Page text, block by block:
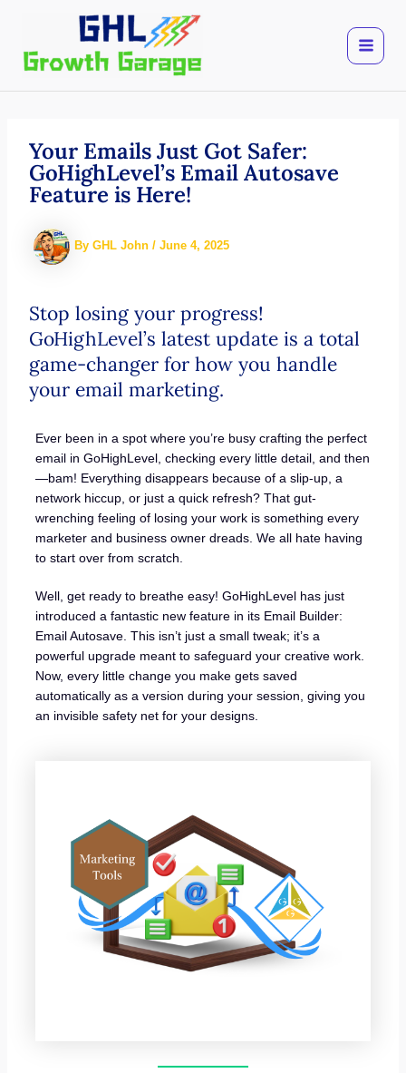
content
Your Emails Just Got Safer:
GoHighLevel’s Email Autosave
Feature is Here!
By GHL John / June 4, 2025
Stop losing your progress!
GoHighLevel’s latest update is a total
game-changer for how you handle
your email marketing.
Ever been in a spot where you’re busy crafting the perfect
email in GoHighLevel, checking every little detail, and then
—bam! Everything disappears because of a slip-up, a
network hiccup, or just a quick refresh? That gut-
wrenching feeling of losing your work is something every
marketer and business owner dreads. We all hate having
to start over from scratch.
Well, get ready to breathe easy! GoHighLevel has just
introduced a fantastic new feature in its Email Builder:
Email Autosave. This isn’t just a small tweak; it’s a
powerful upgrade meant to safeguard your creative work.
Now, every little change you make gets saved
automatically as a version during your session, giving you
an invisible safety net for your designs.